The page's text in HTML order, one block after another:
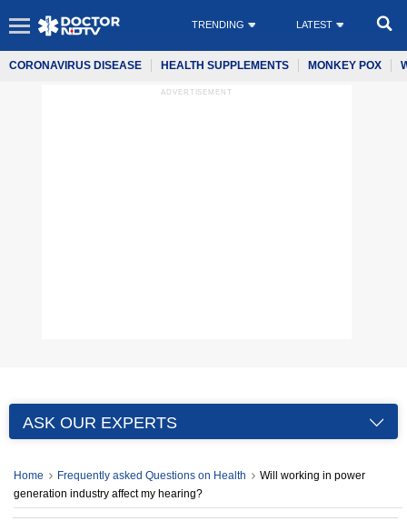
TRENDING LATEST
CORONAVIRUS DISEASE HEALTH SUPPLEMENTS MONKEY POX
ADVERTISEMENT
ASK OUR EXPERTS
Home Frequently asked Questions on Health
Will working in power
generation industry affect my hearing?